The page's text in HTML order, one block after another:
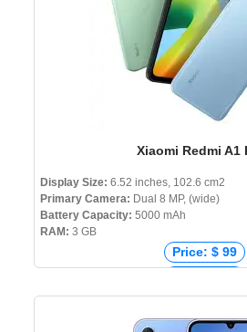
Xiaomi Redmi A1
Display Size: 6.52 inches, 102.6 cm2
Primary Camera: Dual 8 MP, (wide)
Battery Capacity: 5000 mAh
RAM: 3 GB
Price: $ 99
Price: ₹ 3,743
Price: ৳ 10,999